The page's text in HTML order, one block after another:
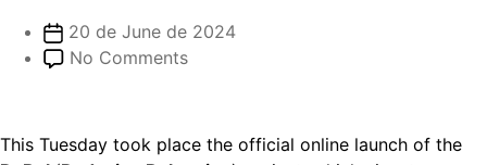
20 de June de 2024
No Comments
This Tuesday took place the official online launch of the